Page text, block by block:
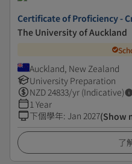
Certificate of Proficiency -
The University of Auckland
Auckland, New Zealand
University Preparation
NZD24833/yr (Indicative)
1 Year
下個學年: Jan 2027(Show
了